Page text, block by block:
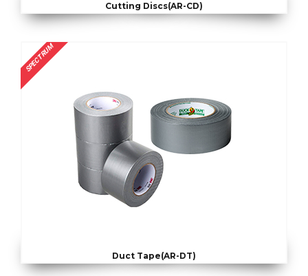
Cutting Discs(AR-CD)
SPECTRUM
Duct Tape(AR-DT)